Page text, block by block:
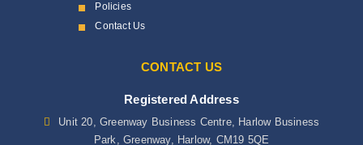
Policies
Contact Us
CONTACT US
Registered Address
Unit 20, Greenway Business Centre, Harlow Business
Park, Greenway, Harlow, CM19 5QE